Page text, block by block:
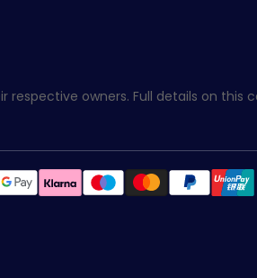
owners. Full details on this